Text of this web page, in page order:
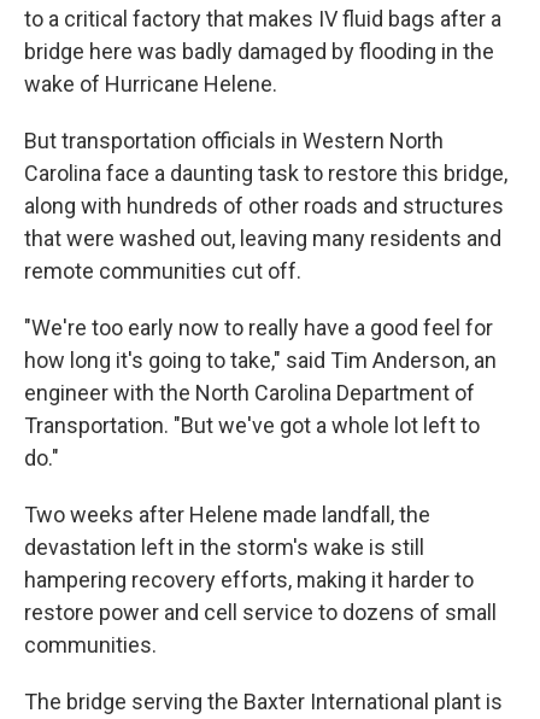
to a critical factory that makes IV fluid bags after a
bridge here was badly damaged by flooding in the
wake of Hurricane Helene.
But transportation officials in Western North
Carolina face a daunting task to restore this bridge,
along with hundreds of other roads and structures
that were washed out, leaving many residents and
remote communities cut off.
"We're too early now to really have a good feel for
how long it's going to take," said Tim Anderson, an
engineer with the North Carolina Department of
Transportation. "But we've got a whole lot left to
do."
Two weeks after Helene made landfall, the
devastation left in the storm's wake is still
hampering recovery efforts, making it harder to
restore power and cell service to dozens of small
communities.
The bridge serving the Baxter International plant is